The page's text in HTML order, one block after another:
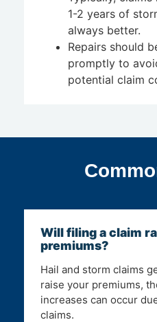
1-2 years of
always better.
Repairs should
promptly to
potential claim
Will filing a claim
premiums?
Hail and storm claims
raise your premiums,
increases can occur
claims.